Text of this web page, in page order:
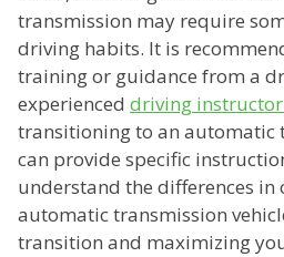
transmission may require
driving habits. It is
training or guidance from a
experienced driving
transitioning to an automatic
can provide specific
understand the differences in
automatic transmission
transition and maximizing